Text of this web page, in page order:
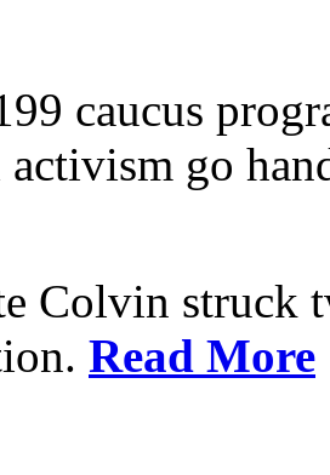
caucus
go
Colvin struck
Read More